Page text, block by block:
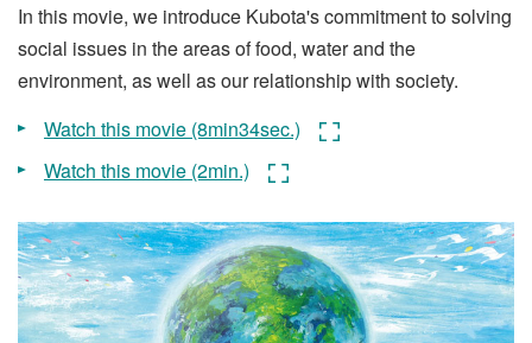
In this movie, we introduce Kubota's commitment to solving
social issues in the areas of food, water and the
environment, as well as our relationship with society.
Watch this movie (8min34sec.)
Watch this movie (2min.)